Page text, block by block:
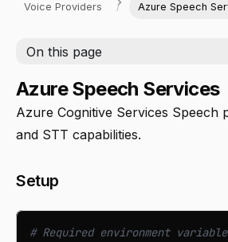
Voice Providers Azure Speech
On this page
Azure Speech Services
Azure Cognitive Services Speech
and STT capabilities.
Setup
# Required environment